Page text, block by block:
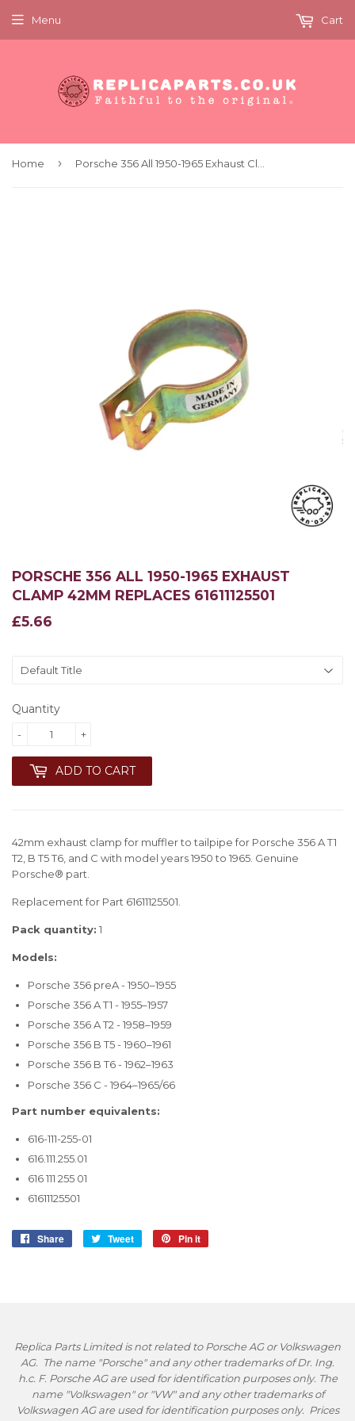
Menu Cart
Home ›
PORSCHE 356 ALL 1950-1965 EXHAUST
CLAMP 42MM REPLACES 61611125501
£5.66
£5.66
Quantity
+
-
ADD TO CART
42mm exhaust clamp for muffler to tailpipe for Porsche 356 A T1
T2, B T5 T6, and C with model years 1950 to 1965. Genuine
Porsche® part.
Replacement for Part 61611125501.
Pack quantity: 1
Models:
Porsche 356 preA - 1950–1955
Porsche 356 A T1 - 1955–1957
Porsche 356 A T2 - 1958–1959
Porsche 356 B T5 - 1960–1961
Porsche 356 B T6 - 1962–1963
Porsche 356 C - 1964–1965/66
Part number equivalents:
616-111-255-01
616.111.255.01
616 111 255 01
61611125501
Share
Share
Tweet
Tweet
Pin it
Replica Parts Limited is not related to Porsche AG or Volkswagen
AG. The name "Porsche" and any other trademarks of Dr. Ing.
h.c. F. Porsche AG are used for identification purposes only. The
name "Volkswagen" or "VW" and any other trademarks of
Volkswagen AG are used for identification purposes only. Prices